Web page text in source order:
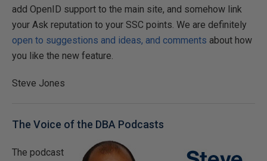
add OpenID support to the main site, and somehow link
your Ask reputation to your SSC points. We are definitely
open to suggestions and ideas, and comments about how
you like the new feature.
Steve Jones
The Voice of the DBA Podcasts
The podcast